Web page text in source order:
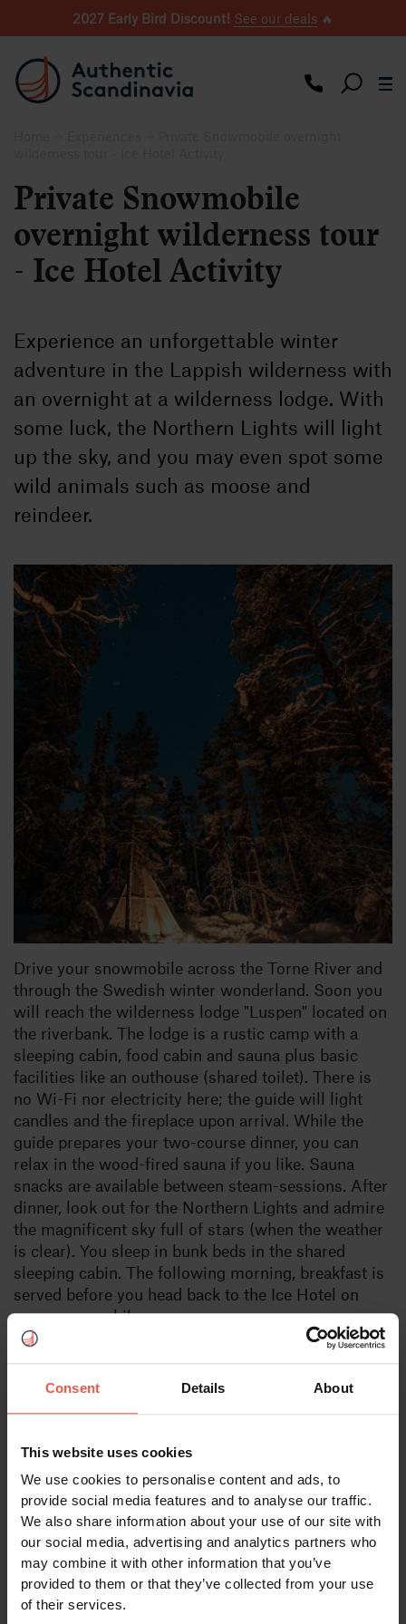
Consent Details About
This website uses cookies
We use cookies to personalise content and ads, to
provide social media features and to analyse our traffic.
We also share information about your use of our site with
our social media, advertising and analytics partners who
may combine it with other information that you’ve
provided to them or that they’ve collected from your use
of their services.
2027 Early Bird Discount! See our deals 🔥
Private Snowmobile
overnight wilderness tour
- Ice Hotel Activity
Experience an unforgettable winter
adventure in the Lappish wilderness with
an overnight at a wilderness lodge. With
some luck, the Northern Lights will light
up the sky, and you may even spot some
wild animals such as moose and
reindeer.
Drive your snowmobile across the Torne River and
through the Swedish winter wonderland. Soon you
will reach the wilderness lodge "Luspen" located on
the riverbank. The lodge is a rustic camp with a
sleeping cabin, food cabin and sauna plus basic
facilities like an outhouse (shared toilet). There is
no Wi-Fi nor electricity here; the guide will light
candles and the fireplace upon arrival. While the
guide prepares your two-course dinner, you can
relax in the wood-fired sauna if you like. Sauna
snacks are available between steam-sessions. After
dinner, look out for the Northern Lights and admire
the magnificent sky full of stars (when the weather
is clear). You sleep in bunk beds in the shared
sleeping cabin. The following morning, breakfast is
served before you head back to the Ice Hotel on
your snowmobile.
If you prefer to not drive your own snowmobile it is
inform us at the time when making
your booking booking. A price reduction is not
possible.
Available:
Daily from December 10 to April 13.
Departure: